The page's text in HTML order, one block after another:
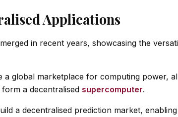
Applications
in recent years, showcasing the
a global marketplace for computing power,
a decentralised supercomputer.
a decentralised prediction market,